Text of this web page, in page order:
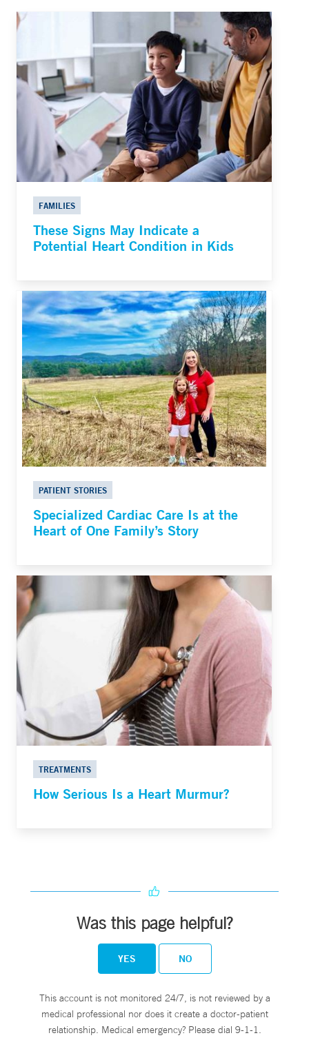
FAMILIES
These Signs May Indicate a
Potential Heart Condition in Kids
PATIENT STORIES
Specialized Cardiac Care Is at the
Heart of One Family’s Story
TREATMENTS
How Serious Is a Heart Murmur?
Was this page helpful?
YES NO
This account is not monitored 24/7, is not reviewed by a
medical professional nor does it create a doctor-patient
relationship. Medical emergency? Please dial 9-1-1.